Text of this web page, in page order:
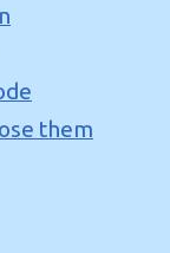
them